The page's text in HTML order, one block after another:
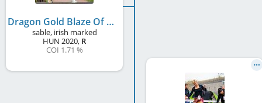
Dragon Gold Blaze Of Glory
sable, irish marked
HUN 2020, R
COI 1.71 %